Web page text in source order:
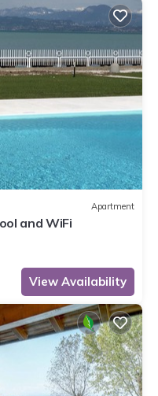
Apartment
and WiFi
View Availability